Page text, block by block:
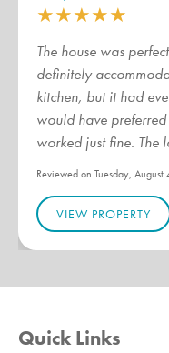
★★★★★
The house was
definitely
kitchen, but it had
would have
worked just fine. The
Reviewed on Tuesday,
VIEW PROPERTY
Quick Links